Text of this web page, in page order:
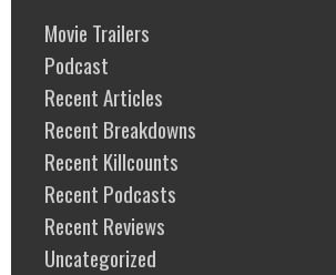
Movie Trailers
Podcast
Recent Articles
Recent Breakdowns
Recent Killcounts
Recent Podcasts
Recent Reviews
Uncategorized